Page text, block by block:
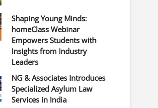
Shaping Young Minds:
homeClass Webinar
Empowers Students with
Insights from Industry
Leaders
NG & Associates Introduces
Specialized Asylum Law
Services in India